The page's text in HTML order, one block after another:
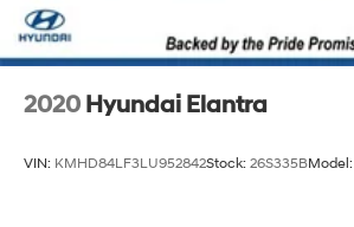
2020 Hyundai Elantra
VIN: KMHD84LF3LU952842Stock: 26S335BModel: